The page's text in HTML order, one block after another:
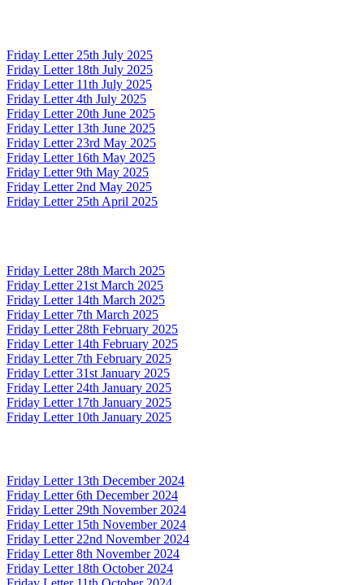
Friday Letter 25th July 2025
Friday Letter 18th July 2025
Friday Letter 11th July 2025
Friday Letter 4th July 2025
Friday Letter 20th June 2025
Friday Letter 13th June 2025
Friday Letter 23rd May 2025
Friday Letter 16th May 2025
Friday Letter 9th May 2025
Friday Letter 2nd May 2025
Friday Letter 25th April 2025
Friday Letter 28th March 2025
Friday Letter 21st March 2025
Friday Letter 14th March 2025
Friday Letter 7th March 2025
Friday Letter 28th February 2025
Friday Letter 14th February 2025
Friday Letter 7th February 2025
Friday Letter 31st January 2025
Friday Letter 24th January 2025
Friday Letter 17th January 2025
Friday Letter 10th January 2025
Friday Letter 13th December 2024
Friday Letter 6th December 2024
Friday Letter 29th November 2024
Friday Letter 15th November 2024
Friday Letter 22nd November 2024
Friday Letter 8th November 2024
Friday Letter 18th October 2024